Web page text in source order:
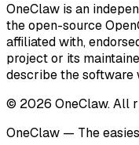
OneClaw is an
the open-source
affiliated with,
project or its
describe the software
© 2026 OneClaw. All
OneClaw — The